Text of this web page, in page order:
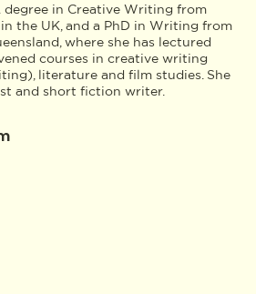
degree in Creative Writing from
the UK, and a PhD in Writing from
where she has lectured
courses in creative writing
literature and film studies. She
and short fiction writer.